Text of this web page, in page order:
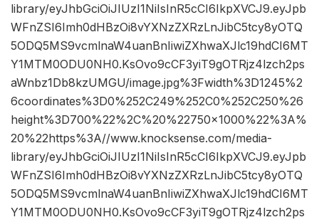
library/eyJhbGciOiJIUzI1NiIsInR5cCI6IkpXVCJ9.eyJpb
WFnZSI6Imh0dHBzOi8vYXNzZXRzLnJibC5tcy8yOTQ
5ODQ5MS9vcmlnaW4uanBnIiwiZXhwaXJlc19hdCI6MT
Y1MTM0ODU0NH0.KsOvo9cCF3yiT9gOTRjz4lzch2ps
aWnbz1Db8kzUMGU/image.jpg%3Fwidth%3D1245%2
6coordinates%3D0%252C249%252C0%252C250%26
height%3D700%22%2C%20%22750×1000%22%3A%
20%22https%3A//www.knocksense.com/media-
library/eyJhbGciOiJIUzI1NiIsInR5cCI6IkpXVCJ9.eyJpb
WFnZSI6Imh0dHBzOi8vYXNzZXRzLnJibC5tcy8yOTQ
5ODQ5MS9vcmlnaW4uanBnIiwiZXhwaXJlc19hdCI6MT
Y1MTM0ODU0NH0.KsOvo9cCF3yiT9gOTRjz4lzch2ps